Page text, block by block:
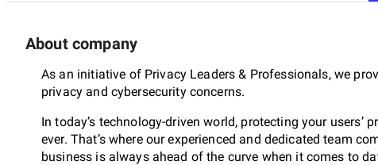
About company
As an initiative of Privacy Leaders & Professionals, we
privacy and cybersecurity concerns.
In today’s technology-driven world, protecting your users’
ever. That’s where our experienced and dedicated team
business is always ahead of the curve when it comes to